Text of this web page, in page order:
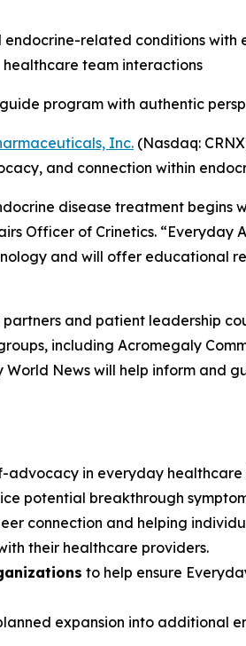
related conditions
healthcare team interactions
program with authentic
Inc. (Nasdaq:
and connection within
disease treatment
Officer of Crinetics. “Everyday
and will offer educational
and patient leadership
including Acromegaly
News will help inform and
advocacy in everyday healthcare
potential breakthrough
connection and helping
their healthcare providers.
to help ensure
expansion into additional